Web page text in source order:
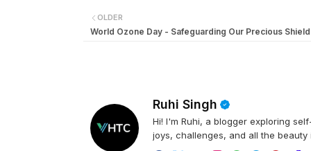
OLDER
World Ozone Day - Safeguarding Our Precious Shield
Ruhi Singh
Hi! I'm Ruhi, a blogger exploring
joys, challenges, and all the beauty